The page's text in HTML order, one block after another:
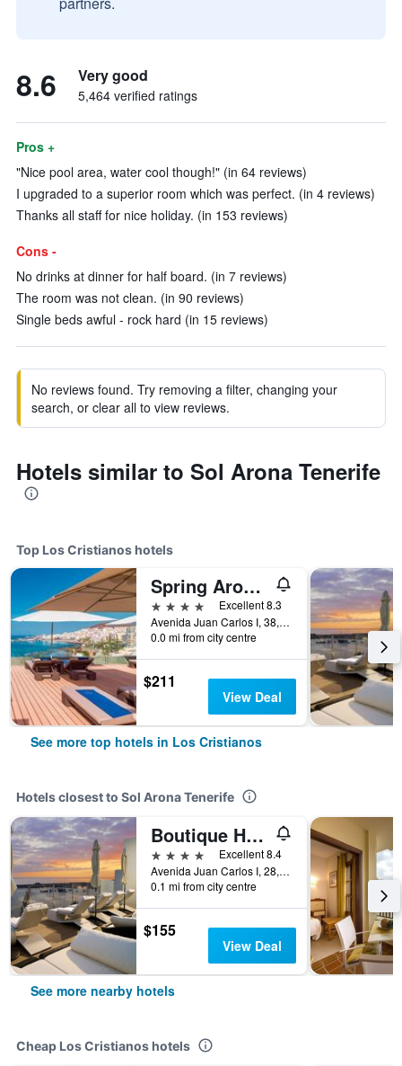
8.6 Very good
5,464 verified ratings
Pros +
"Nice pool area, water cool though!" (in 64 reviews)
I upgraded to a superior room which was perfect. (in 4 reviews)
Thanks all staff for nice holiday. (in 153 reviews)
Cons -
No drinks at dinner for half board. (in 7 reviews)
The room was not clean. (in 90 reviews)
Single beds awful - rock hard (in 15 reviews)
No reviews found. Try removing a filter, changing your
search, or clear all to view reviews.
Hotels similar to Sol Arona Tenerife
Top Los Cristianos hotels
Spring Arona Gran Hotel - Adults Only
4 stars
Excellent 8.3
Avenida Juan Carlos I, 38, Los Cristianos, Tenerife, Spain
0.0 mi from city centre
$211
View Deal
See more top hotels in Los Cristianos
Hotels closest to Sol Arona Tenerife
Boutique Hotel H10 Big Sur - Adults Only
4 stars
Excellent 8.4
Avenida Juan Carlos I, 28, Los Cristianos, Tenerife, Spain
0.1 mi from city centre
$155
View Deal
See more nearby hotels
Cheap Los Cristianos hotels